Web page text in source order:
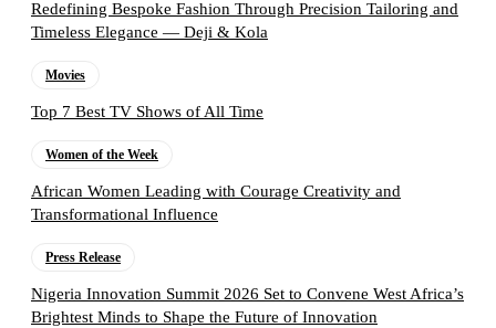
Redefining Bespoke Fashion Through Precision Tailoring and
Timeless Elegance — Deji & Kola
Movies
Top 7 Best TV Shows of All Time
Women of the Week
African Women Leading with Courage Creativity and
Transformational Influence
Press Release
Nigeria Innovation Summit 2026 Set to Convene West Africa’s
Brightest Minds to Shape the Future of Innovation